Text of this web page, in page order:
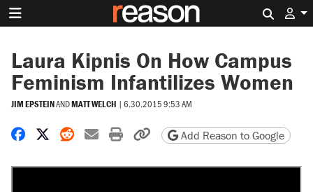
Laura Kipnis On How Campus
Feminism Infantilizes Women
JIM EPSTEINANDMATT WELCH | 6.30.2015 9:53 AM
Share on Facebook
Share on X
Share on Reddit
Share by email
Print friendly version
Copy page URL
Add Reason to Google